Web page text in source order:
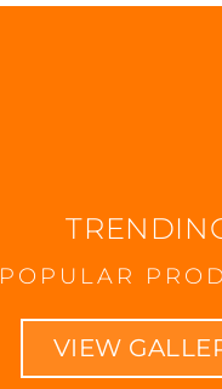
POPULAR
VIEW